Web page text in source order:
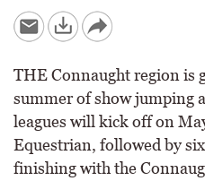
THE Connaught region is
summer of show jumping
leagues will kick off on
Equestrian, followed by
finishing with the